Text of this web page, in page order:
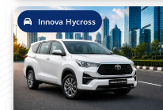
Innova Hycross